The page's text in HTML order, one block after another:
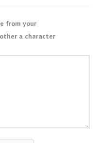
from your
a character